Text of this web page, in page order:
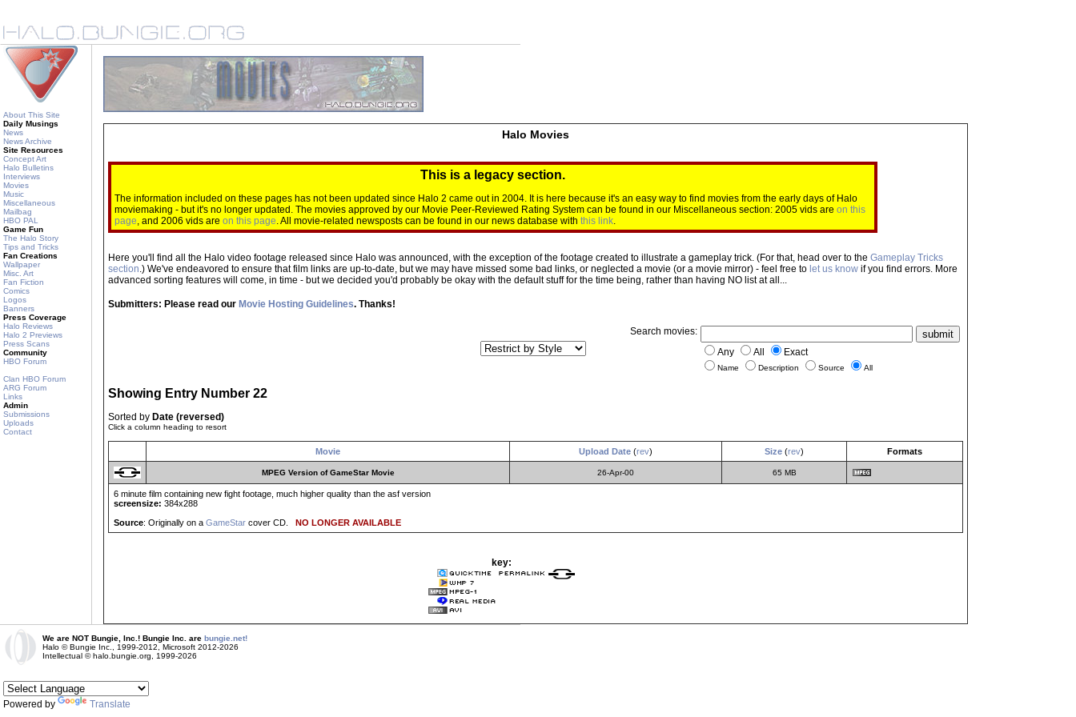
About This Site
Daily Musings
News
News Archive
Site Resources
Concept Art
Halo Bulletins
Interviews
Movies
Music
Miscellaneous
Mailbag
HBO PAL
Game Fun
The Halo Story
Tips and Tricks
Fan Creations
Wallpaper
Misc. Art
Fan Fiction
Comics
Logos
Banners
Press Coverage
Halo Reviews
Halo 2 Previews
Press Scans
Community
HBO Forum
Clan HBO Forum
ARG Forum
Links
Admin
Submissions
Uploads
Contact
Halo Movies
This is a legacy section.
The information included on these pages has not been updated since Halo 2 came out in 2004. It is here because it's an easy way to find movies from the early days of Halo
moviemaking - but it's no longer updated. The movies approved by our Movie Peer-Reviewed Rating System can be found in our Miscellaneous section: 2005 vids are on this
page, and 2006 vids are on this page. All movie-related newsposts can be found in our news database with this link.
Here you'll find all the Halo video footage released since Halo was announced, with the exception of the footage created to illustrate a gameplay trick. (For that, head over to the Gameplay Tricks
section.) We've endeavored to ensure that film links are up-to-date, but we may have missed some bad links, or neglected a movie (or a movie mirror) - feel free to let us know if you find errors. More
advanced sorting features will come, in time - but we decided you'd probably be okay with the default stuff for the time being, rather than having NO list at all...
Submitters: Please read our Movie Hosting Guidelines. Thanks!
Search movies:
Any
All Exact
Name Description Source All
Showing Entry Number 22
Sorted by Date (reversed)
Click a column heading to resort
Movie Upload Date (rev) Size (rev) Formats
MPEG Version of GameStar Movie 26-Apr-00 65 MB
6 minute film containing new fight footage, much higher quality than the asf version
screensize: 384x288
Source: Originally on a GameStar cover CD. NO LONGER AVAILABLE
key:
We are NOT Bungie, Inc.! Bungie Inc. are bungie.net!
Halo © Bungie Inc., 1999-2012, Microsoft 2012-2026
Intellectual © halo.bungie.org, 1999-2026
Powered by Translate